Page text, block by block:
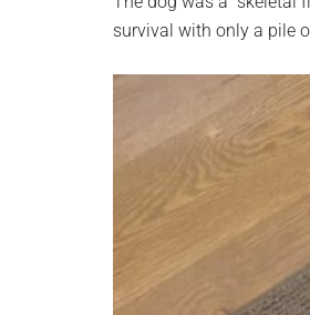
survival with only a pile